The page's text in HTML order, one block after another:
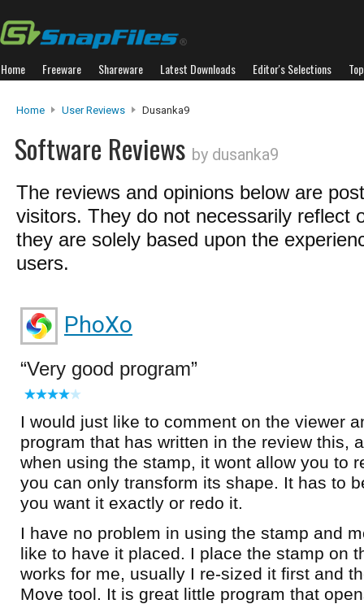
Home Freeware Shareware Latest Downloads Editor's Selections
Home User Reviews Dusanka9
Software Reviews by dusanka9
The reviews and opinions below are
visitors. They do not necessarily reflect
they are solely based upon the
users.
PhoXo
Very good program
I would just like to comment on the viewer
program that has written in the review this,
when using the stamp, it wont allow you to
you can only transform its shape. It has to
you want it exactly or redo it.
I have no problem in using the stamp and
like to have it placed. I place the stamp on
works for me, usually I re-sized it first and
Move tool. It is great little program that